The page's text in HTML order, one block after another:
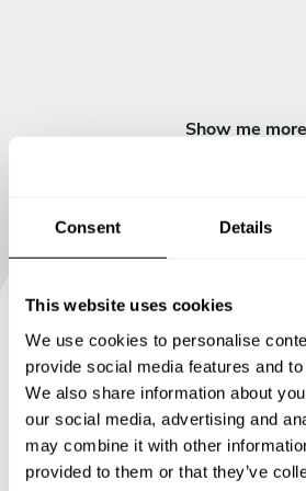
Consent Details
This website uses cookies
We use cookies to personalise
provide social media features and
We also share information about
our social media, advertising and
may combine it with other
provided to them or that they’ve
Show me more
Book your
Chef
Specify the details of your requests
you a custom menu